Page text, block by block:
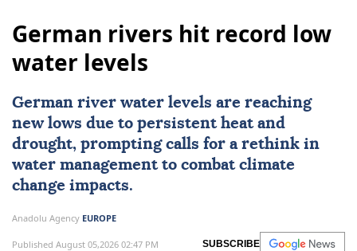
German rivers hit record low
water levels
German river water levels are reaching
new lows due to persistent heat and
drought, prompting calls for a rethink in
water management to combat climate
change impacts.
Anadolu Agency EUROPE
Published August 05,2026 02:47 PM SUBSCRIBE